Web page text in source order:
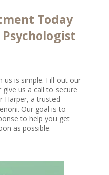
Today
is simple. Fill out our
us a call to secure
Harper, a trusted
Our goal is to
to help you get
as possible.